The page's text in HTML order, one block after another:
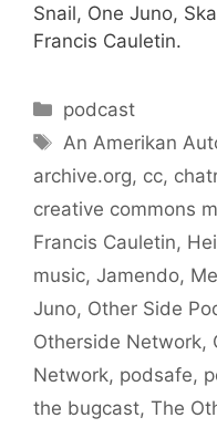
Snail, One Juno,
Francis Cauletin.
Categories
podcast
Tags
An Amerikan
archive.org, cc,
creative commons
Francis Cauletin,
music, Jamendo,
Juno, Other Side
Otherside Network,
Network, podsafe,
the bugcast, The